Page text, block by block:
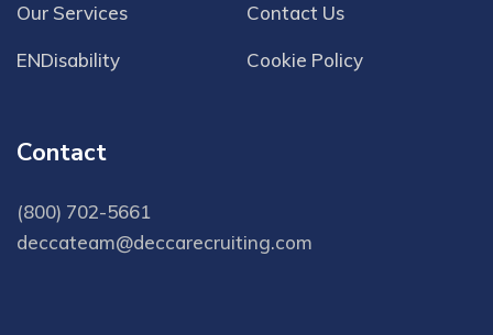
Our Services Contact Us
ENDisability Cookie Policy
Contact
(800) 702-5661
deccateam@deccarecruiting.com